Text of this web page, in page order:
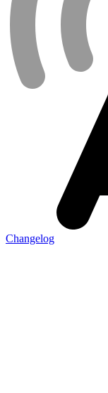
Changelog